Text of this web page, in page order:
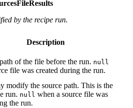
by the recipe run.
Description
of the file before the run. null
file was created during the run.
modify the source path. This is the
run. null when a source file was
the run.